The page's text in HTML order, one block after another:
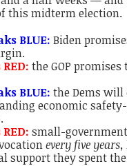
this midterm election.
BLUE:Biden
the GOP
BLUE:the Dems will
economic
small-
every five years,
support they spent